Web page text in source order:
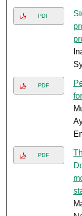
PDF
PDF
PDF